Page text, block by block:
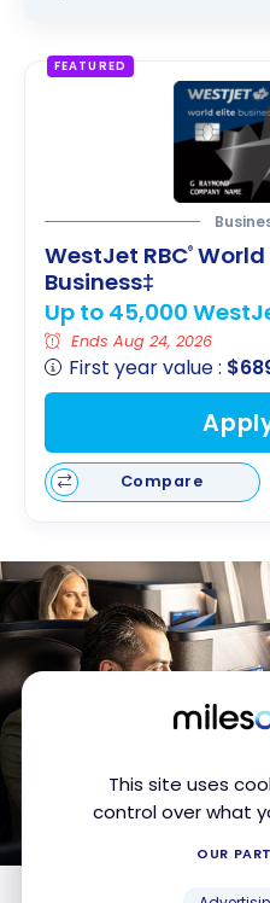
This site uses
control over what
OUR
FEATURED
WestJet RBC®
Business‡
Up to 45,000
Ends Aug 24, 2026
First year value :
Compare